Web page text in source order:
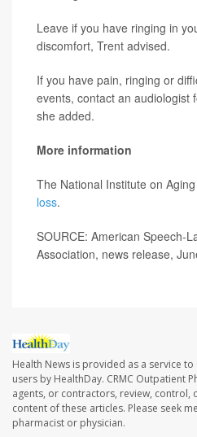
Leave if you have ringing in
discomfort, Trent advised.
If you have pain, ringing or
events, contact an audiologist
she added.
More information
The National Institute on
loss.
SOURCE: American Speech-
Association, news release,
Health News is provided as a service to
users by HealthDay. CRMC Outpatient
agents, or contractors, review, control,
content of these articles. Please seek
pharmacist or physician.